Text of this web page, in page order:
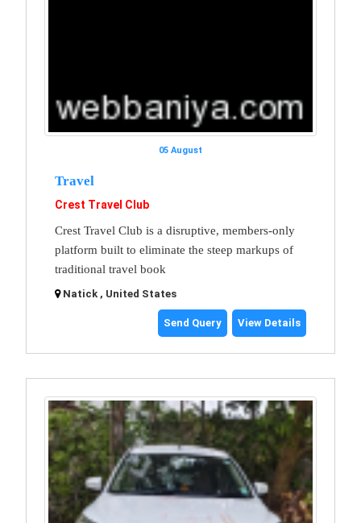
05 August
Travel
Crest Travel Club
Crest Travel Club is a disruptive, members-only
platform built to eliminate the steep markups of
traditional travel book
Natick , United States
Send Query View Details